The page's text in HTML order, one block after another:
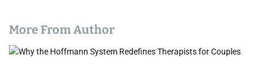
More From Author